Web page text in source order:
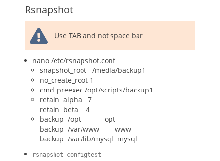
Rsnapshot
Use TAB and not space bar
nano /etc/rsnapshot.conf
snapshot_root /media/backup1
no_create_root 1
cmd_preexec /opt/scripts/backup1
retain alpha 7
retain beta 4
backup /opt opt
backup /var/www www
backup /var/lib/mysql mysql
rsnapshot configtest